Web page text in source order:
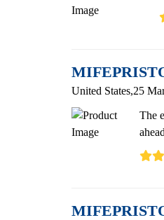
United States,25
The